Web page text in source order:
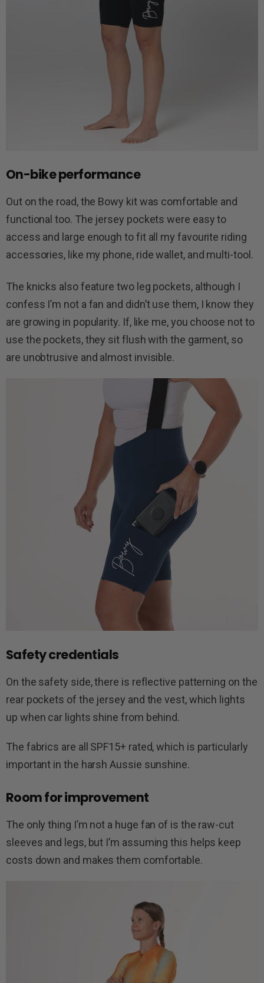
On-bike performance
Out on the road, the Bowy kit was comfortable and
functional too. The jersey pockets were easy to
access and large enough to fit all my favourite riding
accessories, like my phone, ride wallet, and multi-tool.
The knicks also feature two leg pockets, although I
confess I’m not a fan and didn’t use them, I know they
are growing in popularity. If, like me, you choose not to
use the pockets, they sit flush with the garment, so
are unobtrusive and almost invisible.
Safety credentials
On the safety side, there is reflective patterning on the
rear pockets of the jersey and the vest, which lights
up when car lights shine from behind.
The fabrics are all SPF15+ rated, which is particularly
important in the harsh Aussie sunshine.
Room for improvement
The only thing I’m not a huge fan of is the raw-cut
sleeves and legs, but I’m assuming this helps keep
costs down and makes them comfortable.